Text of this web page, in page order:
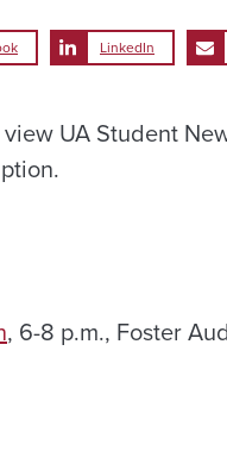
LinkedIn
UA Student
, 6-8 p.m., Foster